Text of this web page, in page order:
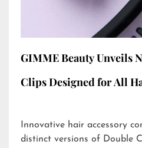
GIMME Beauty Unveils
Clips Designed for All
Innovative hair accessory
distinct versions of Double